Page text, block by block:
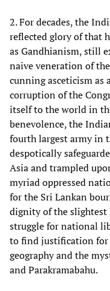
2. For decades, the
reflected glory of that
as Gandhianism, still
naive veneration of
cunning asceticism as
corruption of the
itself to the world in
benevolence, the
fourth largest army in
despotically
Asia and trampled
myriad oppressed
for the Sri Lankan
dignity of the
struggle for national
to find justification for
geography and the
and Parakramabahu.